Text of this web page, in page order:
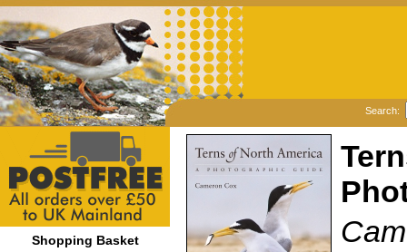
Search:
Shopping Basket